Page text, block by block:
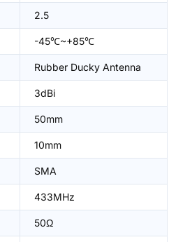
2.5
-45℃~+85℃
Rubber Ducky Antenna
3dBi
50mm
10mm
SMA
433MHz
50Ω